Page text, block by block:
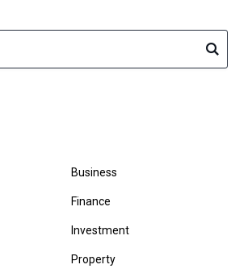
Business
Finance
Investment
Property